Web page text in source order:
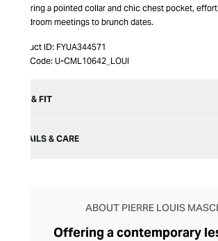
featuring a pointed collar and chic chest pocket,
boardroom meetings to brunch dates.
Product ID: FYUA344571
Item Code: U-CML10642_LOUI
SIZE & FIT
DETAILS & CARE
ABOUT PIERRE LOUIS
Offering a contemporary